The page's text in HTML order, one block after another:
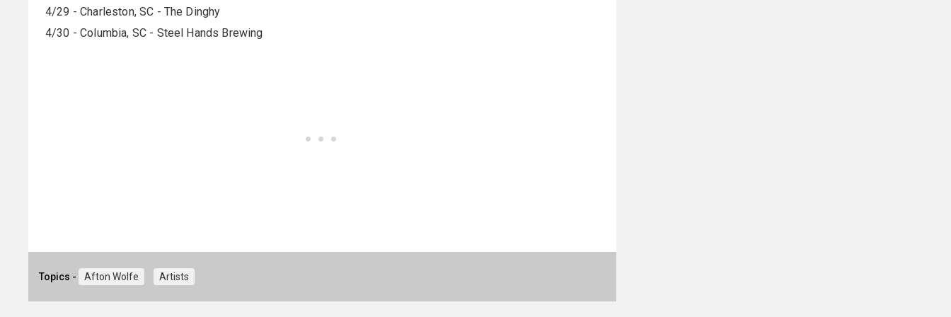
4/29 - Charleston, SC - The Dinghy
4/30 - Columbia, SC - Steel Hands Brewing
Topics - Afton Wolfe Artists